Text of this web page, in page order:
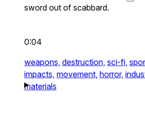
sword out of scabbard.
0:04
weapons, destruction, sci-fi,
impacts, movement, horror,
materials